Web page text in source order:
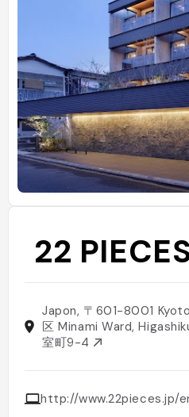
22
Japon, 〒601-8001
区 Minami Ward,
室町9-4
http://www.22pieces.jp/